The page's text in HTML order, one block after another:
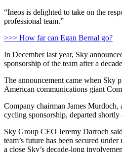
“Ineos is delighted to take on the
professional team.”
>>> How far can Egan Bernal go?
In December last year, Sky
sponsorship of the team after a
The announcement came when Sky
American communications giant
Company chairman James Murdoch,
cycling sponsorship, departed shortly
Sky Group CEO Jeremy Darroch
team’s future has been secured
a close Sky’s decade-long